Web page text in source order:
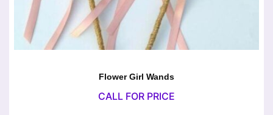
Flower Girl Wands
CALL FOR PRICE